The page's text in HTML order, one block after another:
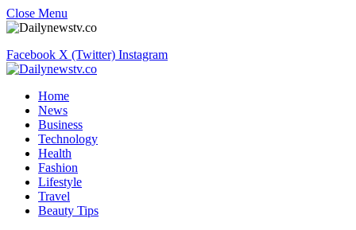
Close Menu
Facebook X (Twitter) Instagram
Home
News
Business
Technology
Health
Fashion
Lifestyle
Travel
Beauty Tips